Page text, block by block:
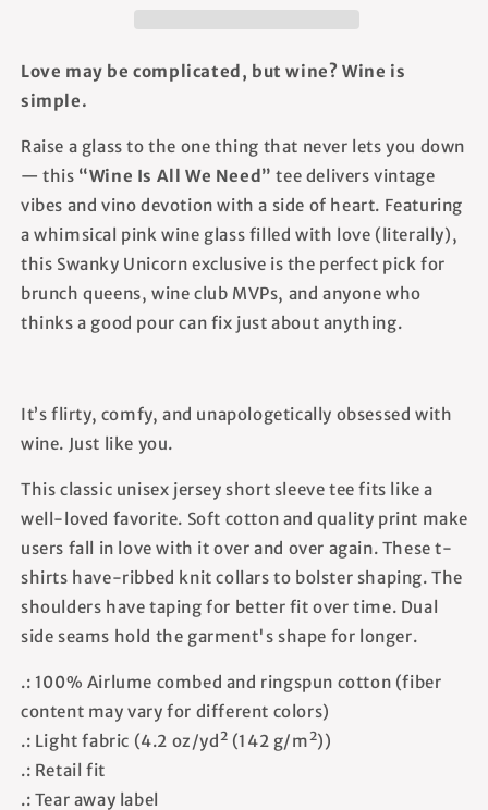
Shirt
-
Unisex
Shirt
Love may be complicated, but wine? Wine is
simple.
Raise a glass to the one thing that never lets you down
— this “Wine Is All We Need” tee delivers vintage
vibes and vino devotion with a side of heart. Featuring
a whimsical pink wine glass filled with love (literally),
this Swanky Unicorn exclusive is the perfect pick for
brunch queens, wine club MVPs, and anyone who
thinks a good pour can fix just about anything.
It’s flirty, comfy, and unapologetically obsessed with
wine. Just like you.
This classic unisex jersey short sleeve tee fits like a
well-loved favorite. Soft cotton and quality print make
users fall in love with it over and over again. These t-
shirts have-ribbed knit collars to bolster shaping. The
shoulders have taping for better fit over time. Dual
side seams hold the garment's shape for longer.
.: 100% Airlume combed and ringspun cotton (fiber
content may vary for different colors)
.: Light fabric (4.2 oz/yd² (142 g/m²))
.: Retail fit
.: Tear away label